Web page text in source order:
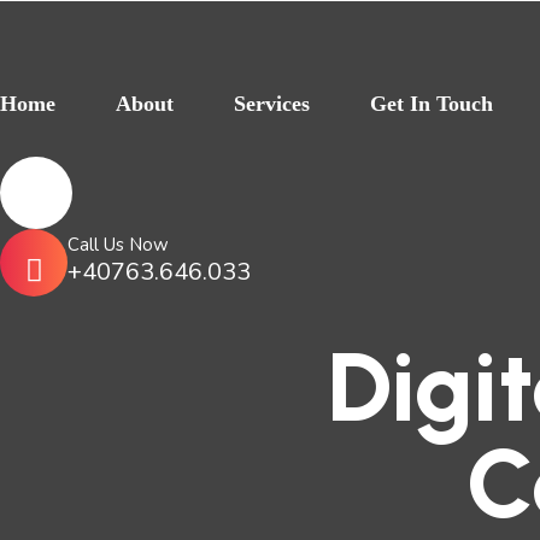
Home About Services Get In Touch
Call Us Now
+40763.646.033